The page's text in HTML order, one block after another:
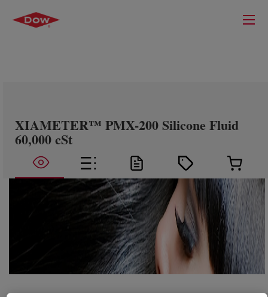
XIAMETER™ PMX-200 Silicone Fluid
60,000 cSt